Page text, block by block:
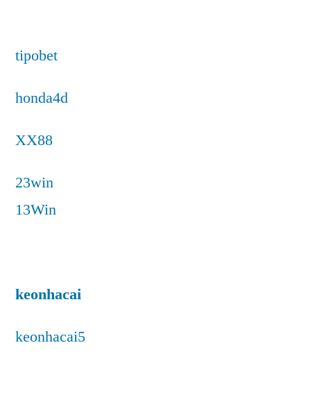
tipobet
honda4d
XX88
23win
13Win
keonhacai
keonhacai5